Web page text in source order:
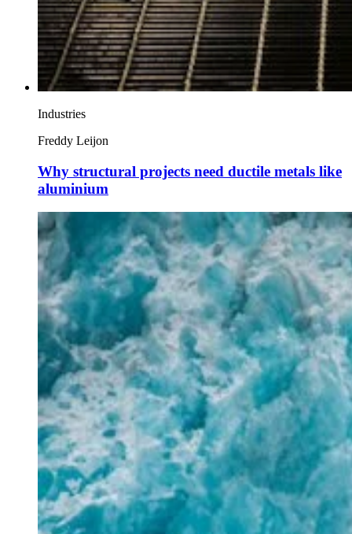
Industries
Freddy Leijon
Why structural projects need ductile metals like
aluminium